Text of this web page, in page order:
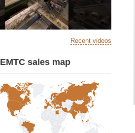
Recent videos
EMTC sales map